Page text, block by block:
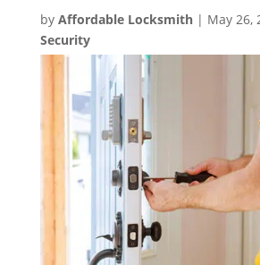
by Affordable Locksmith| May 26,
Security